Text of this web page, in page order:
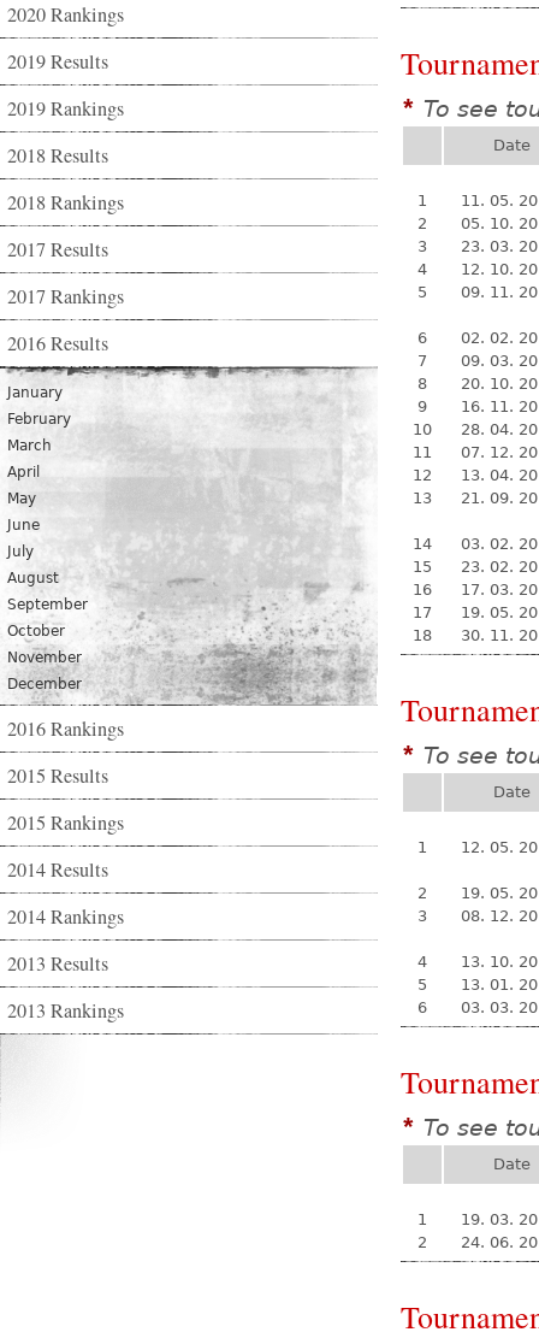
2020 Rankings
2019 Results
2019 Rankings
2018 Results
2018 Rankings
2017 Results
2017 Rankings
2016 Results
January
February
March
April
May
June
July
August
September
October
November
December
2016 Rankings
2015 Results
2015 Rankings
2014 Results
2014 Rankings
2013 Results
2013 Rankings
* To see
Date
1
11. 05.
2
05. 10.
3
23. 03.
4
12. 10.
5
09. 11.
6
02. 02.
7
09. 03.
8
20. 10.
9
16. 11.
10
28. 04.
11
07. 12.
12
13. 04.
13
21. 09.
14
03. 02.
15
23. 02.
16
17. 03.
17
19. 05.
18
30. 11.
* To see
Date
1 12. 05.
2
19. 05.
3
08. 12.
4
13. 10.
5
13. 01.
6
03. 03.
* To see
Date
1
19. 03.
2
24. 06.